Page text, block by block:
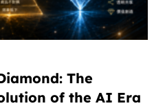
The
of the AI Era